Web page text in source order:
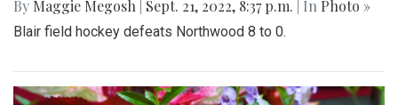
By Maggie Megosh Sept. 21, 2022, 8:37 p.m. | In Photo »
Blair field hockey defeats Northwood 8 to 0.